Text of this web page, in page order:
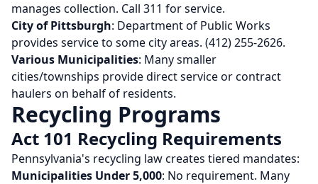
manages collection. Call 311 for service.
City of Pittsburgh: Department of Public Works
provides service to some city areas. (412) 255-2626.
Various Municipalities: Many smaller
cities/townships provide direct service or contract
haulers on behalf of residents.
Recycling Programs
Act 101 Recycling Requirements
Pennsylvania's recycling law creates tiered mandates:
Municipalities Under 5,000: No requirement. Many